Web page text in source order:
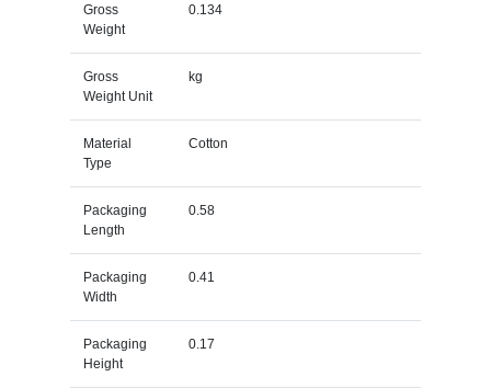
Gross
Weight
0.134
Gross
Weight Unit
kg
Material
Type
Cotton
Packaging
Length
0.58
Packaging
Width
0.41
Packaging
Height
0.17